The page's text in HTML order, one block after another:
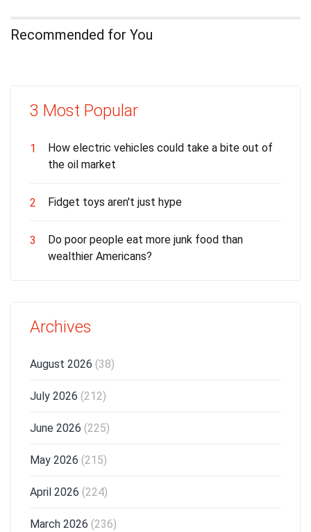
Recommended for You
3 Most Popular
1
How electric vehicles could take a bite out of
the oil market
2 Fidget toys aren't just hype
3
Do poor people eat more junk food than
wealthier Americans?
Archives
August 2026 (38)
July 2026 (212)
June 2026 (225)
May 2026 (215)
April 2026 (224)
March 2026 (236)